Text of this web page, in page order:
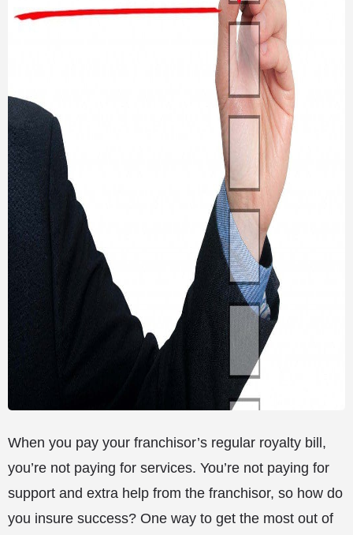
When you pay your franchisor’s regular royalty bill,
you’re not paying for services. You’re not paying for
support and extra help from the franchisor, so how do
you insure success? One way to get the most out of